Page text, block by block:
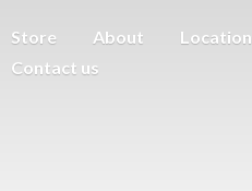
Store About
Location
Contact us